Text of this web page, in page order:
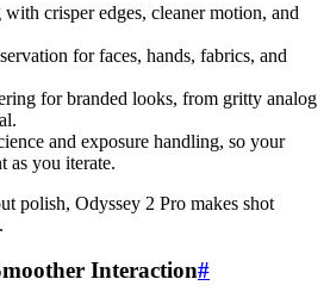
crisper edges, cleaner motion, and
for faces, hands, fabrics, and
for branded looks, from gritty analog
and exposure handling, so your
as you iterate.
polish, Odyssey 2 Pro makes shot
Interaction#